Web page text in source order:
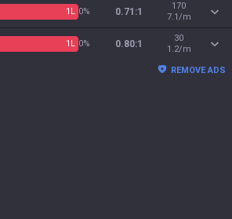
1 L 0% 0.71:1
170
7.1/m
1 L 0% 0.80:1
30
1.2/m
REMOVE ADS